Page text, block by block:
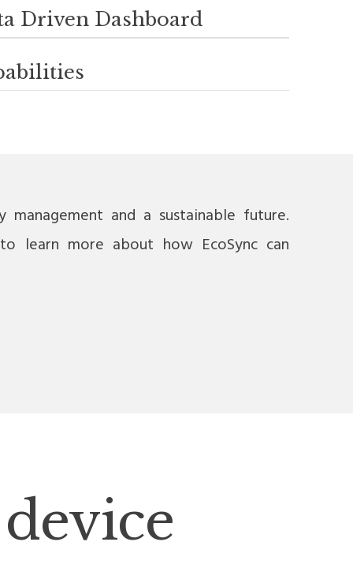
Driven Dashboard
and a sustainable future.
learn more about how EcoSync can